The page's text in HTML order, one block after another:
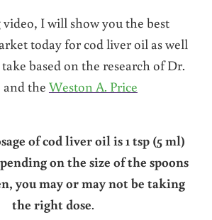
I will show you the best
today for cod liver oil as well
based on the research of Dr.
and the Weston A. Price
of cod liver oil is 1 tsp (5 ml)
on the size of the spoons
you may or may not be taking
the right dose.